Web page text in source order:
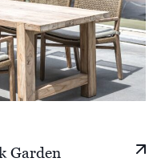
Garden